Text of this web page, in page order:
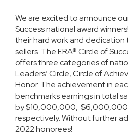
We are excited to announce
Success national award
their hard work and dedication
sellers. The ERA® Circle of
offers three categories of
Leaders’ Circle, Circle of
Honor. The achievement in
benchmarks earnings in total
by $10,000,000,
respectively. Without further
2022 honorees!